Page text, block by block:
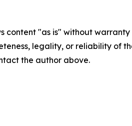
content "as is" without
legality, or reliability of
the author above.